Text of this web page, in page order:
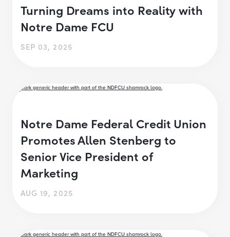
Turning Dreams into Reality with
Notre Dame FCU
SEP 03, 2025
Notre Dame Federal Credit Union
Promotes Allen Stenberg to
Senior Vice President of
Marketing
AUG 19, 2025